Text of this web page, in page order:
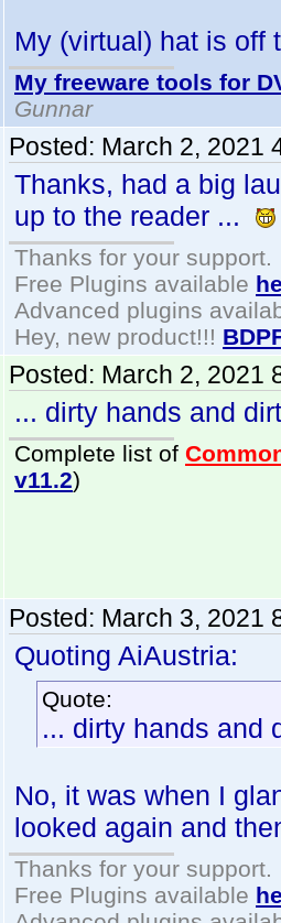
My (virtual) hat is
My freeware tools for
Gunnar
Posted: March 2, 2021
Thanks, had a big
up to the reader ...
Thanks for your support.
Free Plugins available
Advanced plugins
Hey, new product!!!
Posted: March 2, 2021
... dirty hands and
Complete list of
v11.2)
Posted: March 3, 2021
Quoting AiAustria:
Quote:
... dirty hands
No, it was when I
looked again and
Thanks for your support.
Free Plugins available